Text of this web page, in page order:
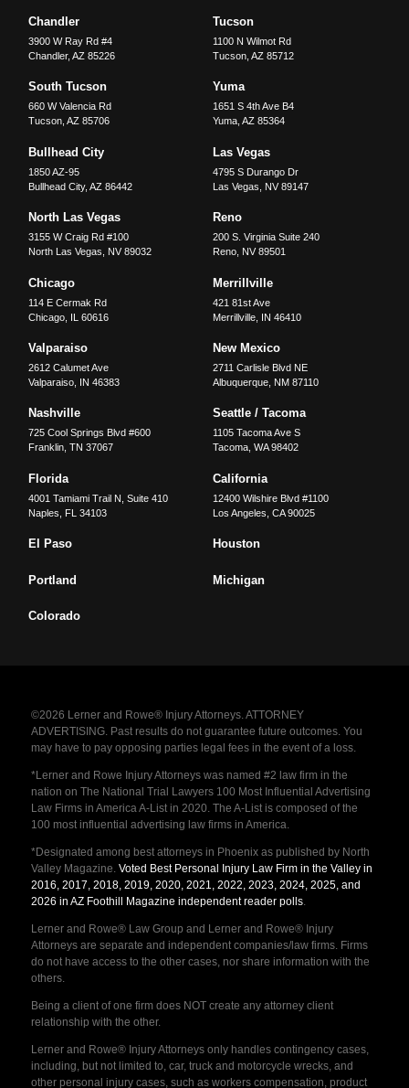
Chandler
3900 W Ray Rd #4
Chandler,AZ 85226
Tucson
1100 N Wilmot Rd
Tucson, AZ 85712
South Tucson
660 W Valencia Rd
Tucson ,AZ 85706
Yuma
1651 S 4th Ave B4
Yuma, AZ 85364
Bullhead City
1850 AZ-95
Bullhead City,AZ 86442
Las Vegas
4795 S Durango Dr
Las Vegas
NV 89147
North Las Vegas
3155 W Craig Rd #100
North Las Vegas
NV 89032
Reno
200 S. Virginia Suite 240
Reno, NV 89501
Chicago
114 E Cermak Rd
Chicago IL 60616
Merrillville
421 81st Ave
Merrillville, IN 46410
Valparaiso
2612 Calumet Ave
Valparaiso IN 46383
New Mexico
2711 Carlisle Blvd NE
Albuquerque, NM 87110
Nashville
725 Cool Springs Blvd #600
Franklin,TN 37067
Seattle / Tacoma
1105 Tacoma Ave S
Tacoma, WA 98402
Florida
4001 Tamiami Trail N, Suite 410
Naples
FL 34103
California
12400 Wilshire Blvd #1100
Los Angeles CA 90025
El Paso Houston
Portland Michigan
Colorado
©2026 Lerner and Rowe® Injury Attorneys. ATTORNEY
ADVERTISING. Past results do not guarantee future outcomes. You
may have to pay opposing parties legal fees in the event of a loss.
*Lerner and Rowe Injury Attorneys was named #2 law firm in the
nation on The National Trial Lawyers 100 Most Influential Advertising
Law Firms in America A-List in 2020. The A-List is composed of the
100 most influential advertising law firms in America.
*Designated among best attorneys in Phoenix as published by North
Valley Magazine. Voted Best Personal Injury Law Firm in the Valley in
2016, 2017, 2018, 2019, 2020, 2021, 2022, 2023, 2024, 2025, and
2026 in AZ Foothill Magazine independent reader polls.
Lerner and Rowe® Law Group and Lerner and Rowe® Injury
Attorneys are separate and independent companies/law firms. Firms
do not have access to the other cases, nor share information with the
others.
Being a client of one firm does NOT create any attorney client
relationship with the other.
Lerner and Rowe® Injury Attorneys only handles contingency cases,
including, but not limited to, car, truck and motorcycle wrecks, and
other personal injury cases, such as workers compensation, product